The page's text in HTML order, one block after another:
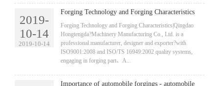
2019-
10-14
2019-10-14
Forging Technology and Forging Characteristics
​Forging Technology and Forging Characteristics|Qingdao
Hongtengda?Machinery Manufacturing Co., Ltd. is a
professional manufacturer, designer and exporter?with
ISO9001:2008 and ISO/TS 16949:2002 quality systems,
engaging in forging part、A...
Importance of automobile forgings - automobile